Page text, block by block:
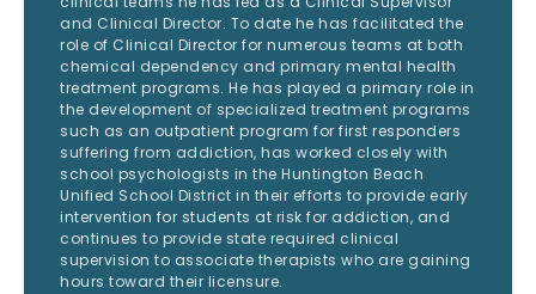
and Clinical Director. To date he has facilitated the
role of Clinical Director for numerous teams at both
chemical dependency and primary mental health
treatment programs. He has played a primary role in
the development of specialized treatment programs
such as an outpatient program for first responders
suffering from addiction, has worked closely with
school psychologists in the Huntington Beach
Unified School District in their efforts to provide early
intervention for students at risk for addiction, and
continues to provide state required clinical
supervision to associate therapists who are gaining
hours toward their licensure.